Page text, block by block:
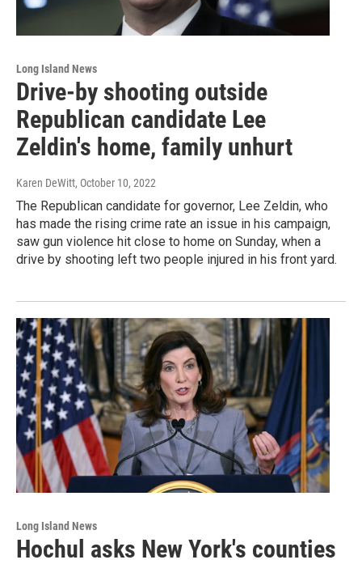
Long Island News
Drive-by shooting outside
Republican candidate Lee
Zeldin's home, family unhurt
Karen DeWitt, October 10, 2022
The Republican candidate for governor, Lee Zeldin, who
has made the rising crime rate an issue in his campaign,
saw gun violence hit close to home on Sunday, when a
drive by shooting left two people injured in his front yard.
Long Island News
Hochul asks New York's counties